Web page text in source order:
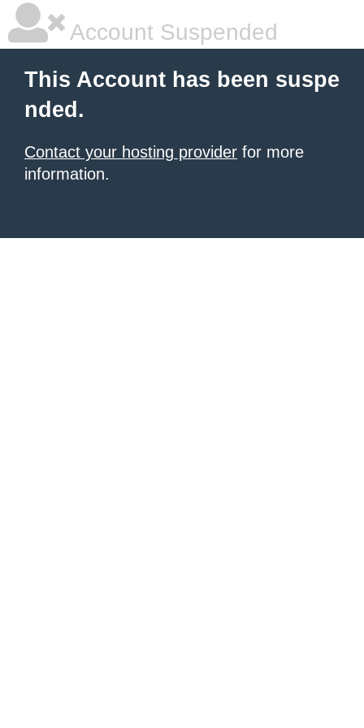
Account Suspended
This Account has been suspe
nded.
Contact your hosting provider for more
information.